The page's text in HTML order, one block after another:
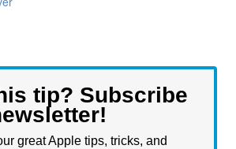
tip? Subscribe
great Apple tips, tricks, and